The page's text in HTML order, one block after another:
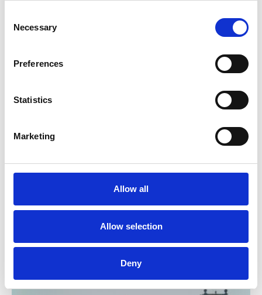
Selection
Necessary
Preferences
Statistics
Marketing
Allow all
Allow selection
Deny
The Odyssey 35mm15
MORE TIMES ADDED: Screening until Thu 13 Aug
★★★★★ – Telegraph. Christopher Nolan’s heroic new
Phoenix.